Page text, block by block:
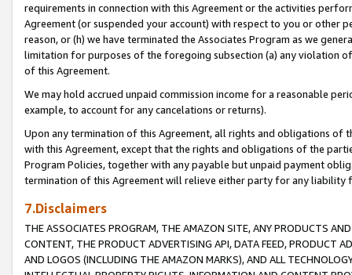
requirements in connection with this Agreement or the activities
Agreement (or suspended your account) with respect to you or other
reason, or (h) we have terminated the Associates Program as we
limitation for purposes of the foregoing subsection (a) any violation
of this Agreement.
We may hold accrued unpaid commission income for a reasonable
example, to account for any cancelations or returns).
Upon any termination of this Agreement, all rights and obligations of
with this Agreement, except that the rights and obligations of the
Program Policies, together with any payable but unpaid payment
termination of this Agreement will relieve either party for any liability
7.Disclaimers
THE ASSOCIATES PROGRAM, THE AMAZON SITE, ANY PRODUCTS
CONTENT, THE PRODUCT ADVERTISING API, DATA FEED, PRODUCT
AND LOGOS (INCLUDING THE AMAZON MARKS), AND ALL